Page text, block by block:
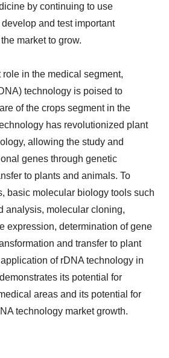
by continuing to use
and test important
market to grow.
in the medical segment,
technology is poised to
of the crops segment in the
has revolutionized plant
allowing the study and
genes through genetic
to plants and animals. To
basic molecular biology tools such
analysis, molecular cloning,
expression, determination of gene
and transfer to plant
of rDNA technology in
its potential for
areas and its potential for
technology market growth.